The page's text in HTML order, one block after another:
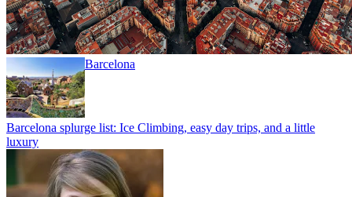
Barcelona
Barcelona splurge list: Ice Climbing, easy day trips, and a little
luxury